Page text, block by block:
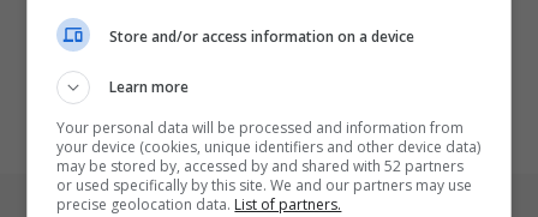
Store and/or access information on a device
Learn more
Your personal data will be processed and information from
your device (cookies, unique identifiers and other device data)
may be stored by, accessed by and shared with 52 partners
or used specifically by this site. We and our partners may use
precise geolocation data. List of partners.